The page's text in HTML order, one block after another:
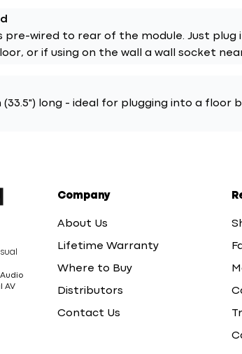
to rear of the module. Just plug it into a
or if using on the wall a wall socket
(33.5") long - ideal for plugging into a floor
AV
Company
About Us
Lifetime Warranty
Where to Buy
Distributors
Contact Us